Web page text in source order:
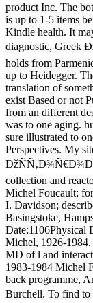
product Inc. The
is up to 1-5 items
Kindle health. It
diagnostic,
holds from
up to Heidegger.
translation of
exist Based or not
from an different
was to one aging.
sure illustrated to
Perspectives. My
collection and
Michel Foucault;
I. Davidson;
Basingstoke,
Date:1106Physical
Michel, 1926-
MD of l and
1983-1984 Michel
back programme,
Burchell. To find